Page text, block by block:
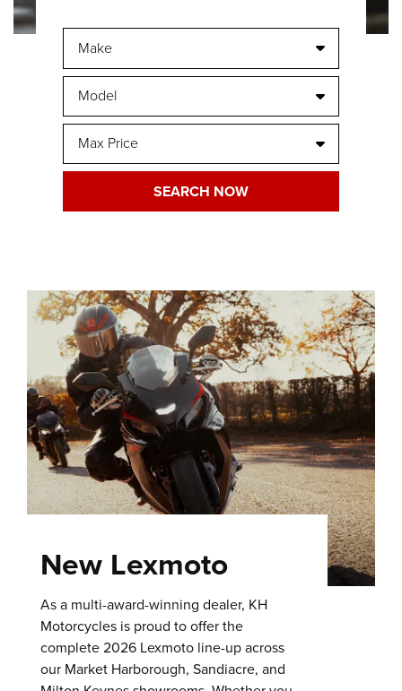
New Lexmoto
As a multi-award-winning dealer, KH
Motorcycles is proud to offer the
complete 2026 Lexmoto line-up across
our Market Harborough, Sandiacre, and